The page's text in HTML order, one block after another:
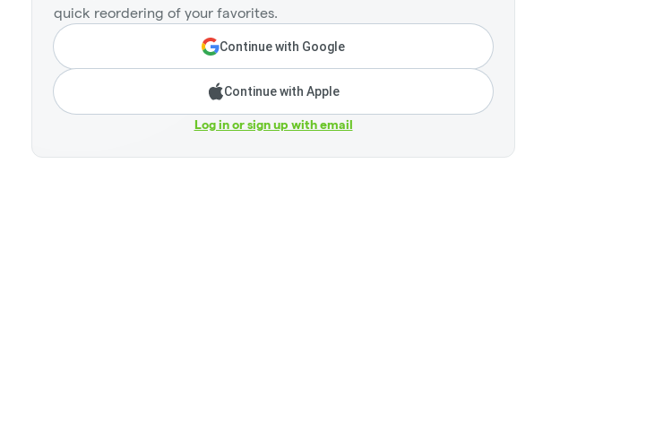
quick reordering of your favorites.
Continue with Google
Continue with Apple
Log in or sign up with email